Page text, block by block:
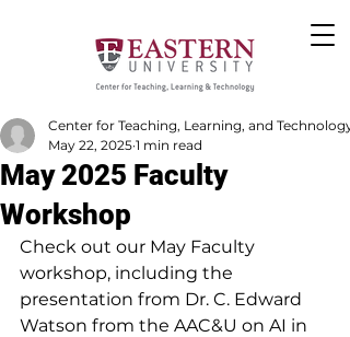
May 2025 Faculty
Workshop
Center for Teaching, Learning, and Technology
May 22, 2025 1 min read
Check out our May Faculty
workshop, including the
presentation from Dr. C. Edward
Watson from the AAC&U on AI in